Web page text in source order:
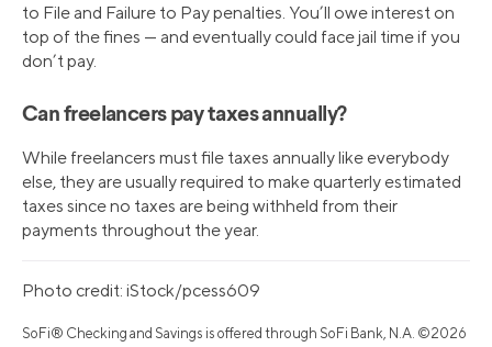
to File and Failure to Pay penalties. You’ll owe interest on
top of the fines — and eventually could face jail time if you
don’t pay.
Can freelancers pay taxes annually?
While freelancers must file taxes annually like everybody
else, they are usually required to make quarterly estimated
taxes since no taxes are being withheld from their
payments throughout the year.
Photo credit: iStock/pcess609
SoFi® Checking and Savings is offered through SoFi Bank, N.A. ©2026